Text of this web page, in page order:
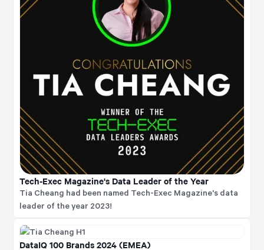
Tech-Exec Magazine's Data Leader of the Year
Tia Cheang had been named Tech-Exec Magazine's data
leader of the year 2023!
DataIQ 100 Brands 2024 (EMEA)